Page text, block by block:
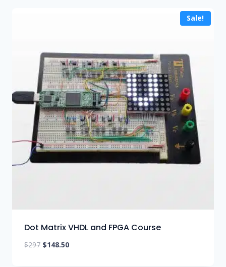
Sale!
Dot Matrix VHDL and FPGA Course
$297 Original
$148.50Current